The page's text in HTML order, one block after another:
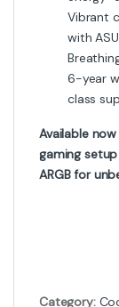
Vibrant
with
6-year
class
Available
gaming setup
ARGB for
Category: